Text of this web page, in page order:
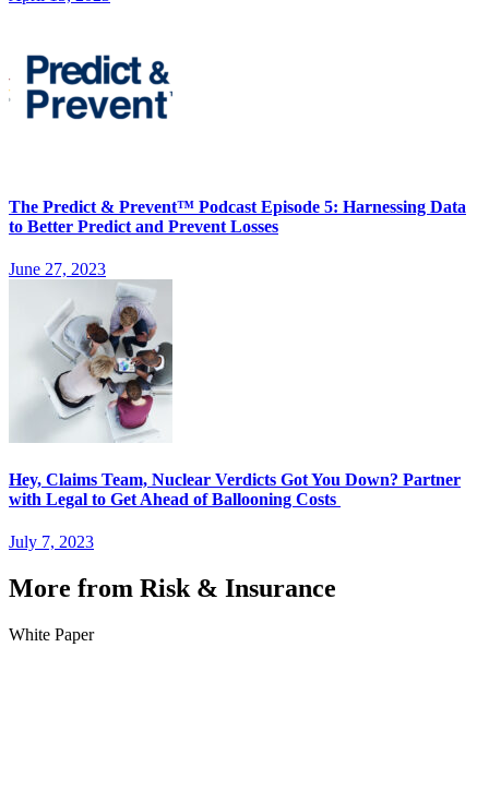
The Predict & Prevent™ Podcast Episode 5: Harnessing Data
to Better Predict and Prevent Losses
June 27, 2023
Hey, Claims Team, Nuclear Verdicts Got You Down? Partner
with Legal to Get Ahead of Ballooning Costs
July 7, 2023
More from Risk & Insurance
White Paper